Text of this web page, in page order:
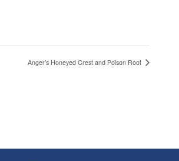
Anger’s Honeyed Crest and Poison Root